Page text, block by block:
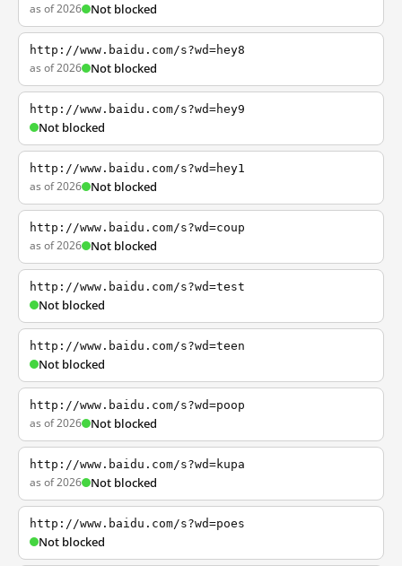
as of 2026 Not blocked
http://www.baidu.com/s?wd=hey8
as of 2026 Not blocked
http://www.baidu.com/s?wd=hey9
Not blocked
http://www.baidu.com/s?wd=hey1
as of 2026 Not blocked
http://www.baidu.com/s?wd=coup
as of 2026 Not blocked
http://www.baidu.com/s?wd=test
Not blocked
http://www.baidu.com/s?wd=teen
Not blocked
http://www.baidu.com/s?wd=poop
as of 2026 Not blocked
http://www.baidu.com/s?wd=kupa
as of 2026 Not blocked
http://www.baidu.com/s?wd=poes
Not blocked